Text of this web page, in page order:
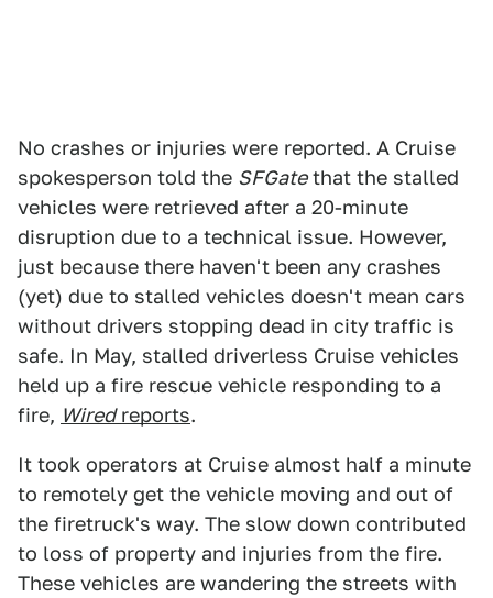
No crashes or injuries were reported. A Cruise
spokesperson told the SFGatethat the stalled
vehicles were retrieved after a 20-minute
disruption due to a technical issue. However,
just because there haven't been any crashes
(yet) due to stalled vehicles doesn't mean cars
without drivers stopping dead in city traffic is
safe. In May, stalled driverless Cruise vehicles
held up a fire rescue vehicle responding to a
fire, Wiredreports.
It took operators at Cruise almost half a minute
to remotely get the vehicle moving and out of
the firetruck's way. The slow down contributed
to loss of property and injuries from the fire.
These vehicles are wandering the streets with